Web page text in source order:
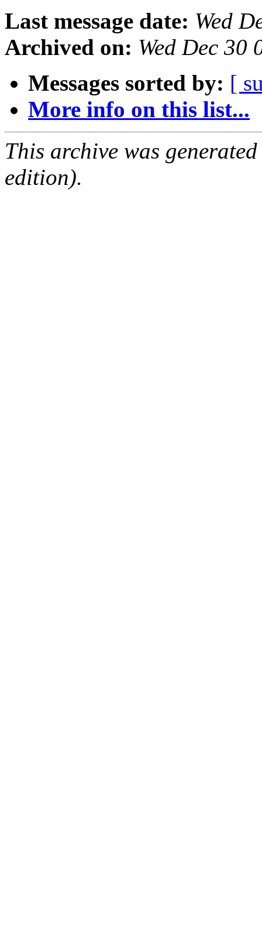
Last message date: Wed
Archived on: Wed Dec 30
Messages sorted by: [
More info on this list...
This archive was
edition).